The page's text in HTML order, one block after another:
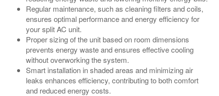
Regular maintenance, such as cleaning filters and coils,
ensures optimal performance and energy efficiency for
your split AC unit.
Proper sizing of the unit based on room dimensions
prevents energy waste and ensures effective cooling
without overworking the system.
Smart installation in shaded areas and minimizing air
leaks enhances efficiency, contributing to both comfort
and reduced energy costs.